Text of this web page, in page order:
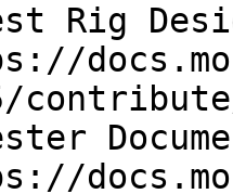
Rig